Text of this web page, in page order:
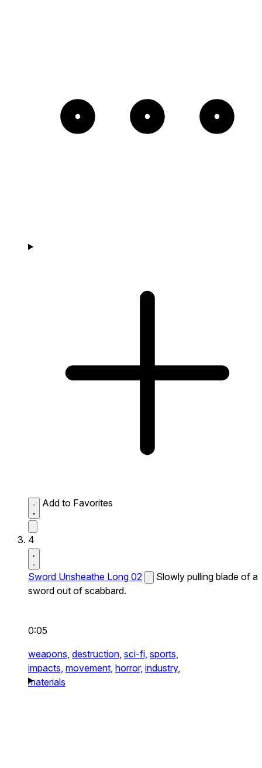
Add to Favorites
4
Sword Unsheathe Long 02
Slowly pulling blade of a
sword out of scabbard.
0:05
weapons, destruction, sci-fi, sports,
impacts, movement, horror, industry,
materials